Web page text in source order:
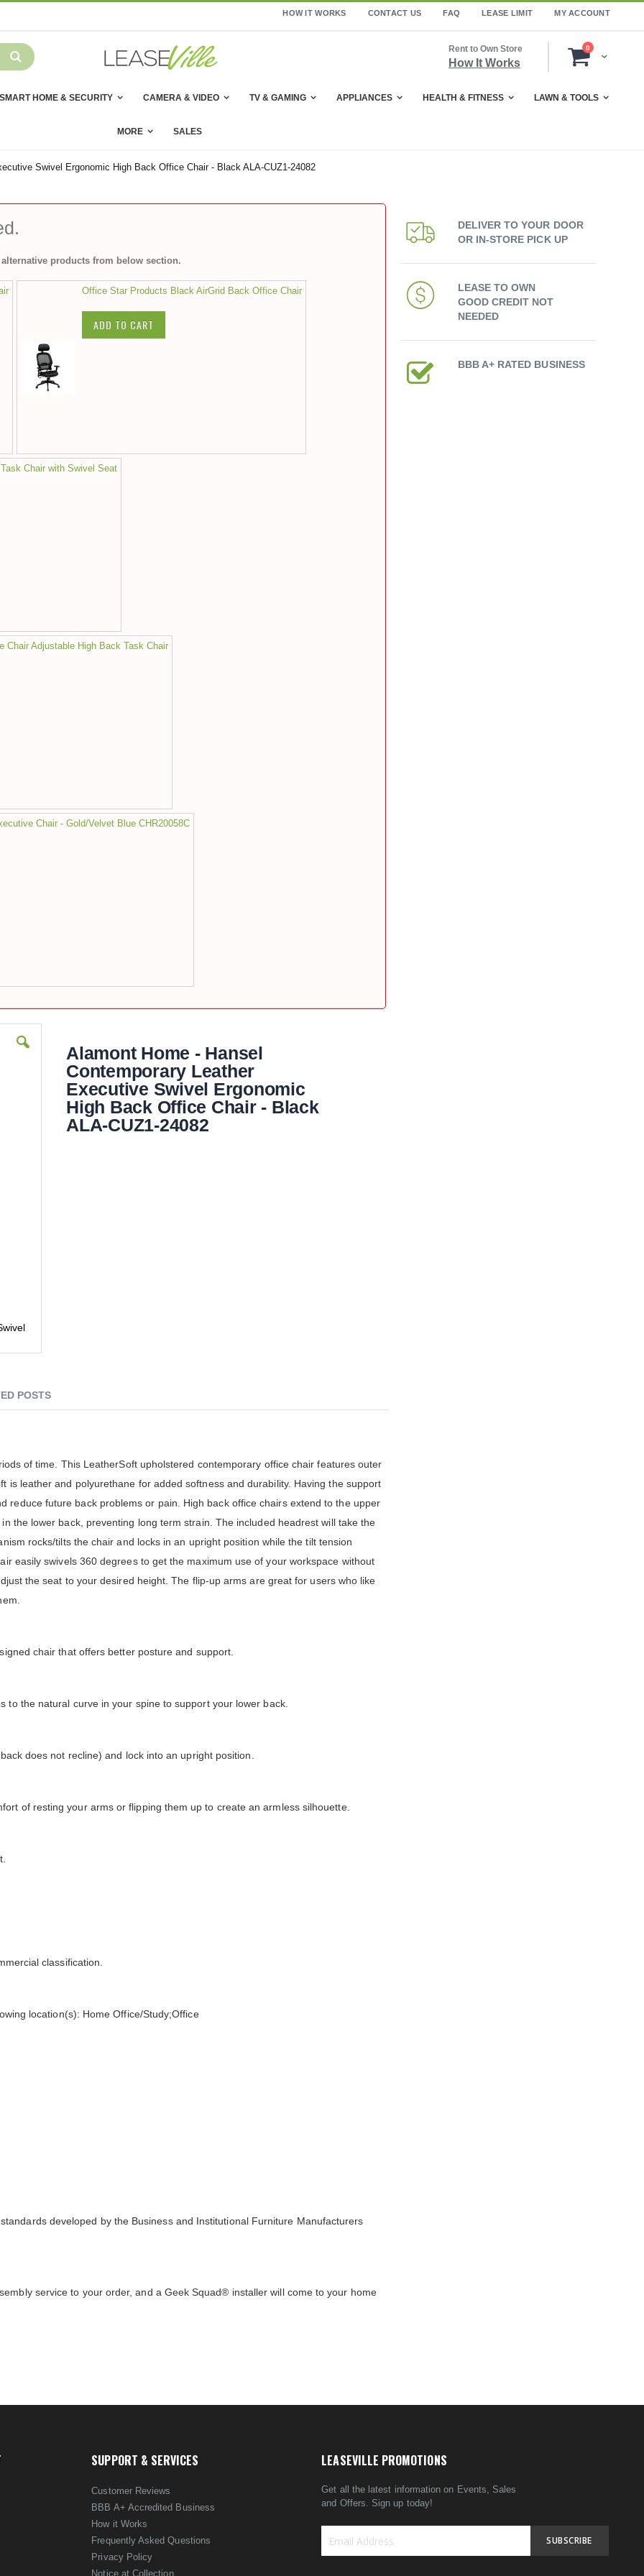
HOW IT WORKS CONTACT US FAQ LEASE LIMIT MY ACCOUNT
Cart
0items
Rent to Own Store
How It Works
SMART HOME & SECURITY CAMERA & VIDEO TV & GAMING APPLIANCES HEALTH & FITNESS LAWN & TOOLS
MORE SALES
Swivel Ergonomic High Back Office Chair - Black ALA-CUZ1-24082
products from below section.
Office Star Products Black AirGrid Back Office Chair
ADD TO CART
Chair with Swivel Seat
Chair Adjustable High Back Task Chair
Chair - Gold/Velvet Blue CHR20058C
Alamont Home - Hansel
Contemporary Leather
Executive Swivel Ergonomic
High Back Office Chair - Black
ALA-CUZ1-24082
of time. This LeatherSoft upholstered contemporary office chair features outer
is leather and polyurethane for added softness and durability. Having the support
reduce future back problems or pain. High back office chairs extend to the upper
the lower back, preventing long term strain. The included headrest will take the
rocks/tilts the chair and locks in an upright position while the tilt tension
easily swivels 360 degrees to get the maximum use of your workspace without
the seat to your desired height. The flip-up arms are great for users who like
chair that offers better posture and support.
to the natural curve in your spine to support your lower back.
does not recline) and lock into an upright position.
of resting your arms or flipping them up to create an armless silhouette.
classification.
location(s): Home Office/Study;Office
developed by the Business and Institutional Furniture Manufacturers
service to your order, and a Geek Squad® installer will come to your home
POSTS
DELIVER TO YOUR DOOR
OR IN-STORE PICK UP
LEASE TO OWN
GOOD CREDIT NOT
NEEDED
BBB A+ RATED BUSINESS
SUPPORT & SERVICES
Customer Reviews
BBB A+ Accredited Business
How it Works
Frequently Asked Questions
Privacy Policy
Notice at Collection
LEASEVILLE PROMOTIONS
Get all the latest information on Events, Sales
and Offers. Sign up today!
SUBSCRIBE